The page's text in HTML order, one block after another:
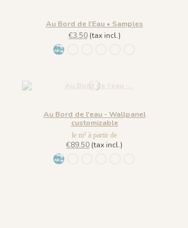
Au Bord de l'Eau • Samples
€3.50(tax incl.)
1431 BabyBlue
Au Bord de l'eau - Wallpanel
customizable
le m² à partir de
€89.50 (tax incl.)
1431 BabyBlue